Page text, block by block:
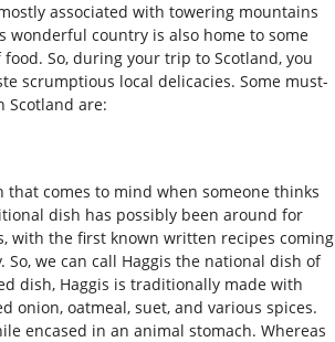
associated with towering mountains
wonderful country is also home to some
So, during your trip to Scotland, you
scrumptious local delicacies. Some must-
Scotland are:
that comes to mind when someone thinks
dish has possibly been around for
with the first known written recipes coming
we can call Haggis the national dish of
dish, Haggis is traditionally made with
onion, oatmeal, suet, and various spices.
encased in an animal stomach. Whereas